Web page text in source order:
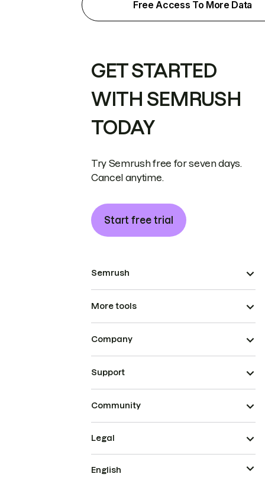
Free Access To More Data
GET STARTED
WITH SEMRUSH
TODAY
Try Semrush free for seven days.
Cancel anytime.
Start free trial
Semrush
More tools
Company
Support
Community
Legal
English